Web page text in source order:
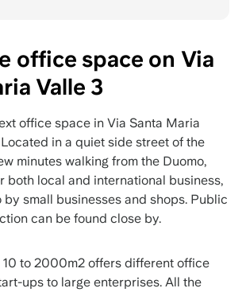
office space on Via
Valle 3
office space in Via Santa Maria
in a quiet side street of the
minutes walking from the Duomo,
both local and international business,
small businesses and shops. Public
can be found close by.
10 to 2000m2 offers different office
ups to large enterprises. All the